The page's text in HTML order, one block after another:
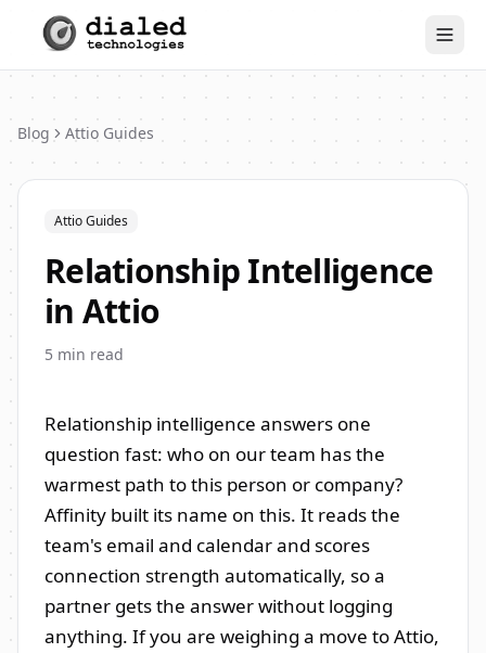
Blog Attio Guides
Attio Guides
Relationship Intelligence
in Attio
5 min read
Relationship intelligence answers one
question fast: who on our team has the
warmest path to this person or company?
Affinity built its name on this. It reads the
team's email and calendar and scores
connection strength automatically, so a
partner gets the answer without logging
anything. If you are weighing a move to Attio,